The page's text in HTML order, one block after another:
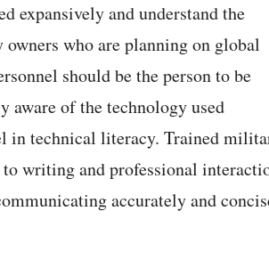
expansively and understand the
who are planning on global
should be the person to be
aware of the technology used
in technical literacy. Trained
writing and professional
accurately and